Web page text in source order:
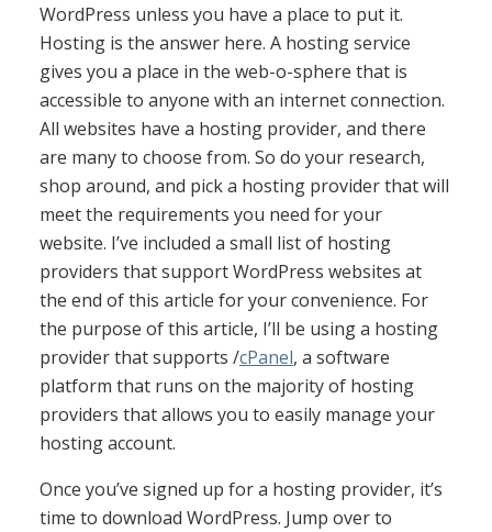
WordPress unless you have a place to put it.
Hosting is the answer here. A hosting service
gives you a place in the web-o-sphere that is
accessible to anyone with an internet connection.
All websites have a hosting provider, and there
are many to choose from. So do your research,
shop around, and pick a hosting provider that will
meet the requirements you need for your
website. I’ve included a small list of hosting
providers that support WordPress websites at
the end of this article for your convenience. For
the purpose of this article, I’ll be using a hosting
provider that supports /cPanel, a software
platform that runs on the majority of hosting
providers that allows you to easily manage your
hosting account.
Once you’ve signed up for a hosting provider, it’s
time to download WordPress. Jump over to